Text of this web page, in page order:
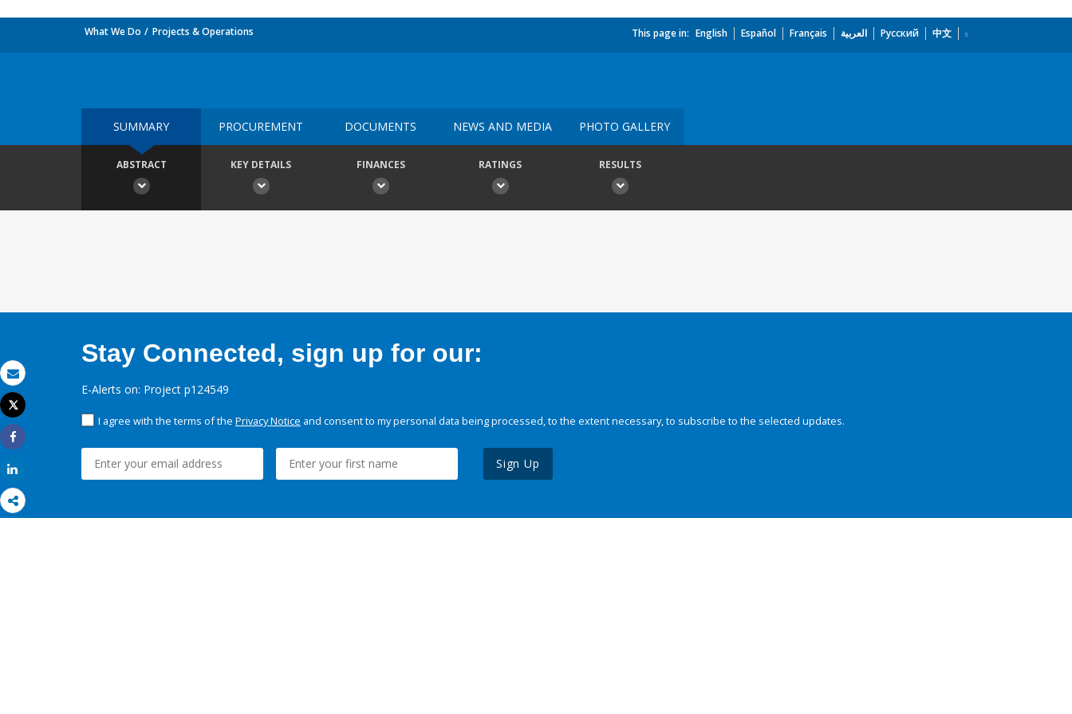
Email
Print
Tweet
Share
What We Do Projects & Operations This page in: English Español Français العربية Русский 中文
SUMMARY PROCUREMENT DOCUMENTS NEWS AND MEDIA PHOTO GALLERY
ABSTRACT KEY DETAILS FINANCES RATINGS RESULTS
Stay Connected, sign up for our:
E-Alerts on: Project p124549
I agree with the terms of the Privacy Notice and consent to my personal data being processed, to the extent necessary, to subscribe to the selected updates.
Sign Up